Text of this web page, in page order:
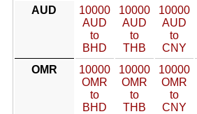
AUD
10000
AUD
to
BHD
10000
AUD
to
THB
10000
AUD
to
CNY
OMR
10000
OMR
to
BHD
10000
OMR
to
THB
10000
OMR
to
CNY